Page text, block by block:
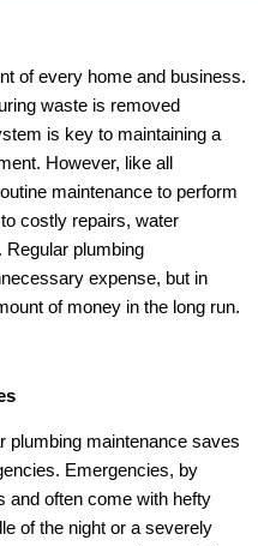
of every home and business.
waste is removed
is key to maintaining a
However, like all
maintenance to perform
costly repairs, water
Regular plumbing
expense, but in
of money in the long run.
plumbing maintenance saves
Emergencies, by
and often come with hefty
of the night or a severely